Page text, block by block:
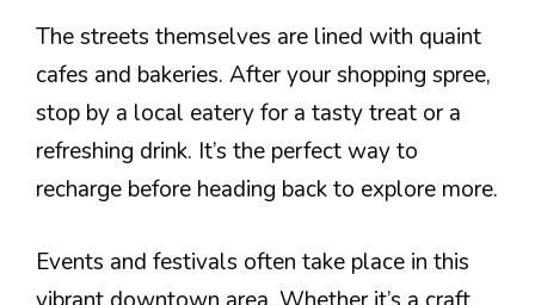
The streets themselves are lined with quaint
cafes and bakeries. After your shopping spree,
stop by a local eatery for a tasty treat or a
refreshing drink. It’s the perfect way to
recharge before heading back to explore more.
Events and festivals often take place in this